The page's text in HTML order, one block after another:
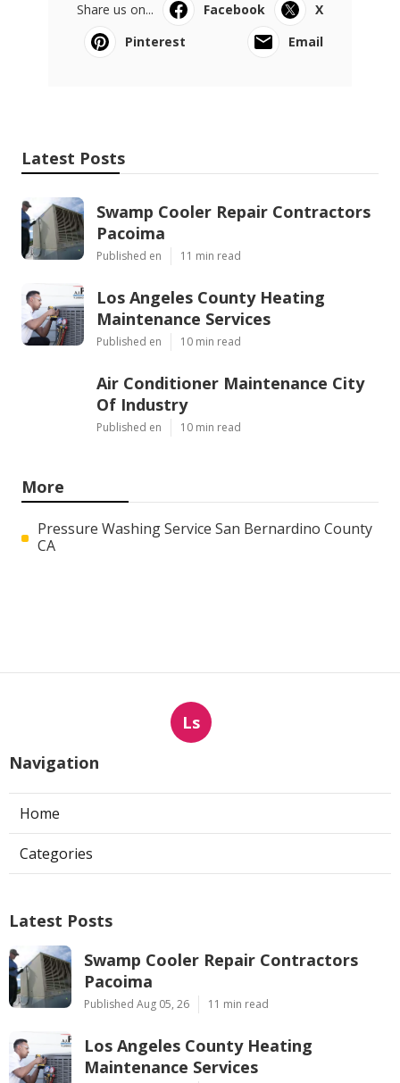
Share us on... Facebook
X
Pinterest
Email
Latest Posts
Swamp Cooler Repair Contractors
Pacoima
Published en 11 min read
Los Angeles County Heating
Maintenance Services
Published en 10 min read
Air Conditioner Maintenance City
Of Industry
Published en 10 min read
More
Pressure Washing Service San Bernardino County
CA
Ls
Navigation
Home
Categories
Latest Posts
Swamp Cooler Repair Contractors
Pacoima
Published Aug 05, 26 11 min read
Los Angeles County Heating
Maintenance Services